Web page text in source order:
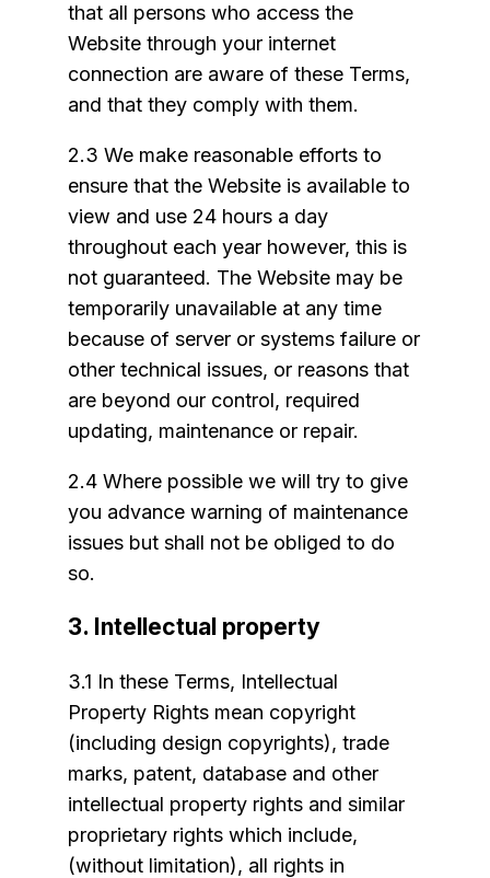
that all persons who access the
Website through your internet
connection are aware of these Terms,
and that they comply with them.
2.3 We make reasonable efforts to
ensure that the Website is available to
view and use 24 hours a day
throughout each year however, this is
not guaranteed. The Website may be
temporarily unavailable at any time
because of server or systems failure or
other technical issues, or reasons that
are beyond our control, required
updating, maintenance or repair.
2.4 Where possible we will try to give
you advance warning of maintenance
issues but shall not be obliged to do
so.
3. Intellectual property
3.1 In these Terms, Intellectual
Property Rights mean copyright
(including design copyrights), trade
marks, patent, database and other
intellectual property rights and similar
proprietary rights which include,
(without limitation), all rights in